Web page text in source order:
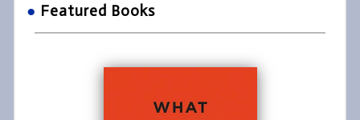
● Featured Books